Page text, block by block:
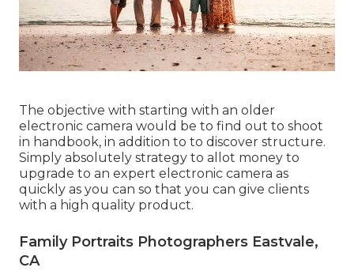
The objective with starting with an older
electronic camera would be to find out to shoot
in handbook, in addition to to discover structure.
Simply absolutely strategy to allot money to
upgrade to an expert electronic camera as
quickly as you can so that you can give clients
with a high quality product.
Family Portraits Photographers Eastvale,
CA